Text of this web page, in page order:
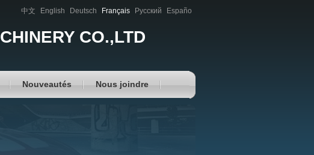
中文 English Deutsch Français Русский Españo
CO.,LTD
Nouveautés Nous joindre